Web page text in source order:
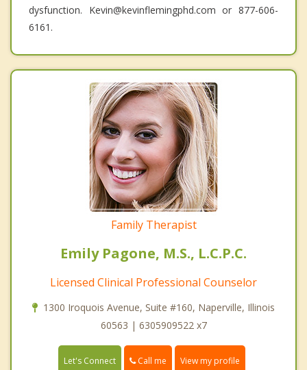
dysfunction. Kevin@kevinflemingphd.com or 877-606-
6161.
Family Therapist
Emily Pagone, M.S., L.C.P.C.
Licensed Clinical Professional Counselor
1300 Iroquois Avenue, Suite #160, Naperville, Illinois
60563 | 6305909522 x7
Let's Connect Call me View my profile